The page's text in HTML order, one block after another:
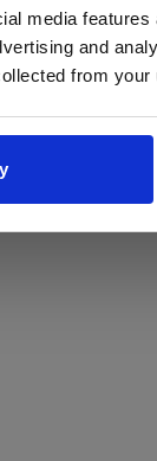
media
and
from
No